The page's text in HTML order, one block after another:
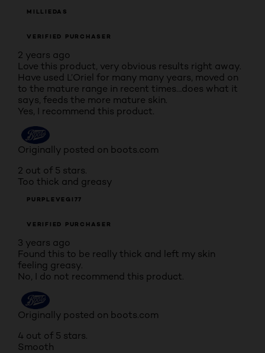
MILLIEDAS
VERIFIED PURCHASER
2 years ago
Love this product, very obvious results right away.
Have used L’Oriel for many many years, moved on
to the mature range in recent times…does what it
says, feeds the more mature skin.
Yes, I recommend this product.
Originally posted on boots.com
2 out of 5 stars.
Too thick and greasy
PURPLEVEGI77
VERIFIED PURCHASER
3 years ago
Found this to be really thick and left my skin
feeling greasy.
No, I do not recommend this product.
Originally posted on boots.com
4 out of 5 stars.
Smooth